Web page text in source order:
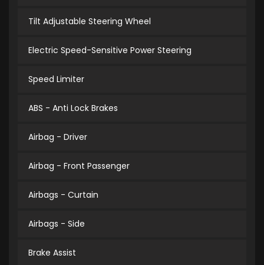
Tilt Adjustable Steering Wheel
Electric Speed-Sensitive Power Steering
Speed Limiter
ABS - Anti Lock Brakes
Airbag - Driver
Airbag - Front Passenger
Airbags - Curtain
Airbags - Side
Brake Assist